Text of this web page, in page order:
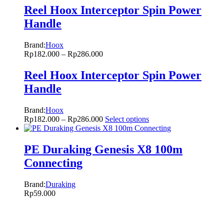
Reel Hoox Interceptor Spin Power
Handle
Brand:Hoox
Rp182.000 – Rp286.000
Reel Hoox Interceptor Spin Power
Handle
Brand:Hoox
Rp182.000 – Rp286.000 Select options
PE Duraking Genesis X8 100m
Connecting
Brand:Duraking
Rp59.000